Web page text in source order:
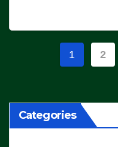
Posts
1 2
Categories